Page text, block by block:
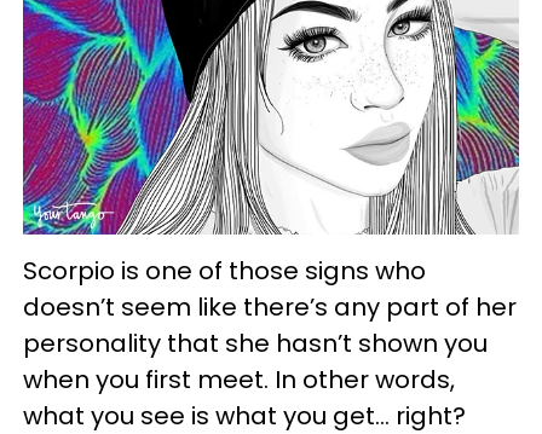
Scorpio is one of those signs who
doesn’t seem like there’s any part of her
personality that she hasn’t shown you
when you first meet. In other words,
what you see is what you get… right?